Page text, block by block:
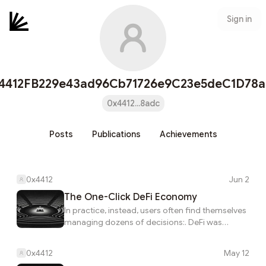
Sign in
0x4412...8adc
Posts Publications Achievements
0x4412 Jun 2
The One-Click DeFi Economy
In practice, instead, users often find themselves
managing dozens of decisions:. DeFi was
supposed to make finance more accessible.. In
0x4412 May 12